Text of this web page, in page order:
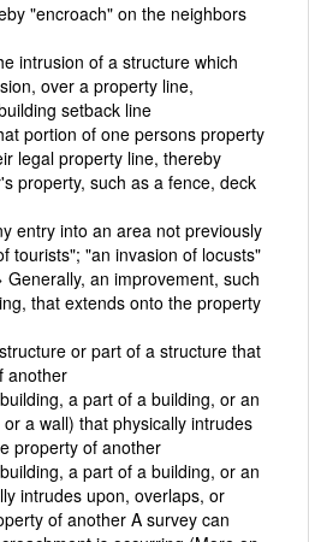
"encroach" on the neighbors
intrusion of a structure which
over a property line,
setback line
portion of one persons property
legal property line, thereby
property, such as a fence, deck
entry into an area not previously
tourists"; "an invasion of locusts"
Generally, an improvement, such
that extends onto the property
or part of a structure that
another
a part of a building, or an
a wall) that physically intrudes
property of another
a part of a building, or an
intrudes upon, overlaps, or
of another A survey can